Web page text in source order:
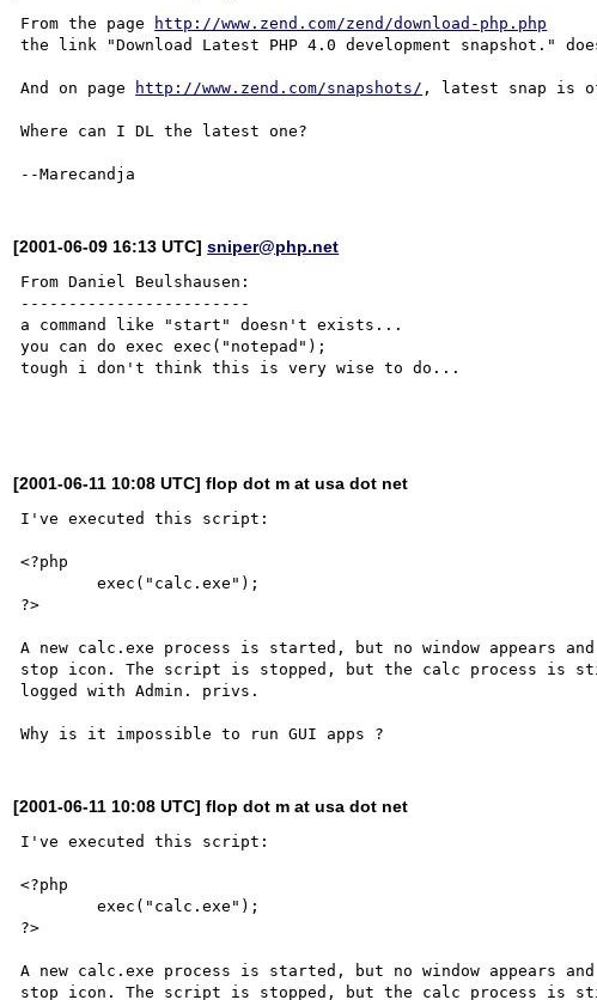
From the page
http://www.zend.com/zend/download-php.php
the link "Download Latest PHP 4.0 development snapshot."
And on page http://www.zend.com/snapshots/ , latest snap is
Where can I DL the latest one?
[2001-06-09 16:13 UTC]sniper@php.net
From Daniel Beulshausen:
------------------------
a command like "start" doesn't exists...
you can do exec exec("notepad");
tough i don't think this is very wise to do...
[2001-06-11 10:08 UTC] flop dot m at usa dot net
I've executed this script:
<?php
	exec("calc.exe");
?>
A new calc.exe process is started, but no window appears
stop icon. The script is stopped, but the calc process
logged with Admin. privs.
[2001-06-11 10:08 UTC] flop dot m at usa dot net
I've executed this script:
<?php
	exec("calc.exe");
?>
A new calc.exe process is started, but no window appears
stop icon. The script is stopped, but the calc process